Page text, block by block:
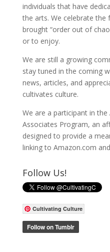
individuals that have
the arts. We celebrate
brought “order out of
or to enjoy.
We are still a growing
stay tuned in the coming
news, articles, and
cultivates culture.
We are a participant in the
Associates Program, an
designed to provide a
linking to Amazon.com
Follow Us!
Cultivating Culture